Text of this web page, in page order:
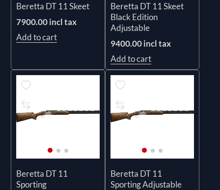
Beretta DT 11 Skeet
7900.00 incl tax
Add to cart
Beretta DT 11 Skeet
Black Edition
Adjustable
9400.00 incl tax
Add to cart
Beretta DT 11
Sporting
Beretta DT 11
Sporting Adjustable